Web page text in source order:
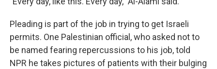
Pleading is part of the job in trying to get Israeli
permits. One Palestinian official, who asked not to
be named fearing repercussions to his job, told
NPR he takes pictures of patients with their bulging